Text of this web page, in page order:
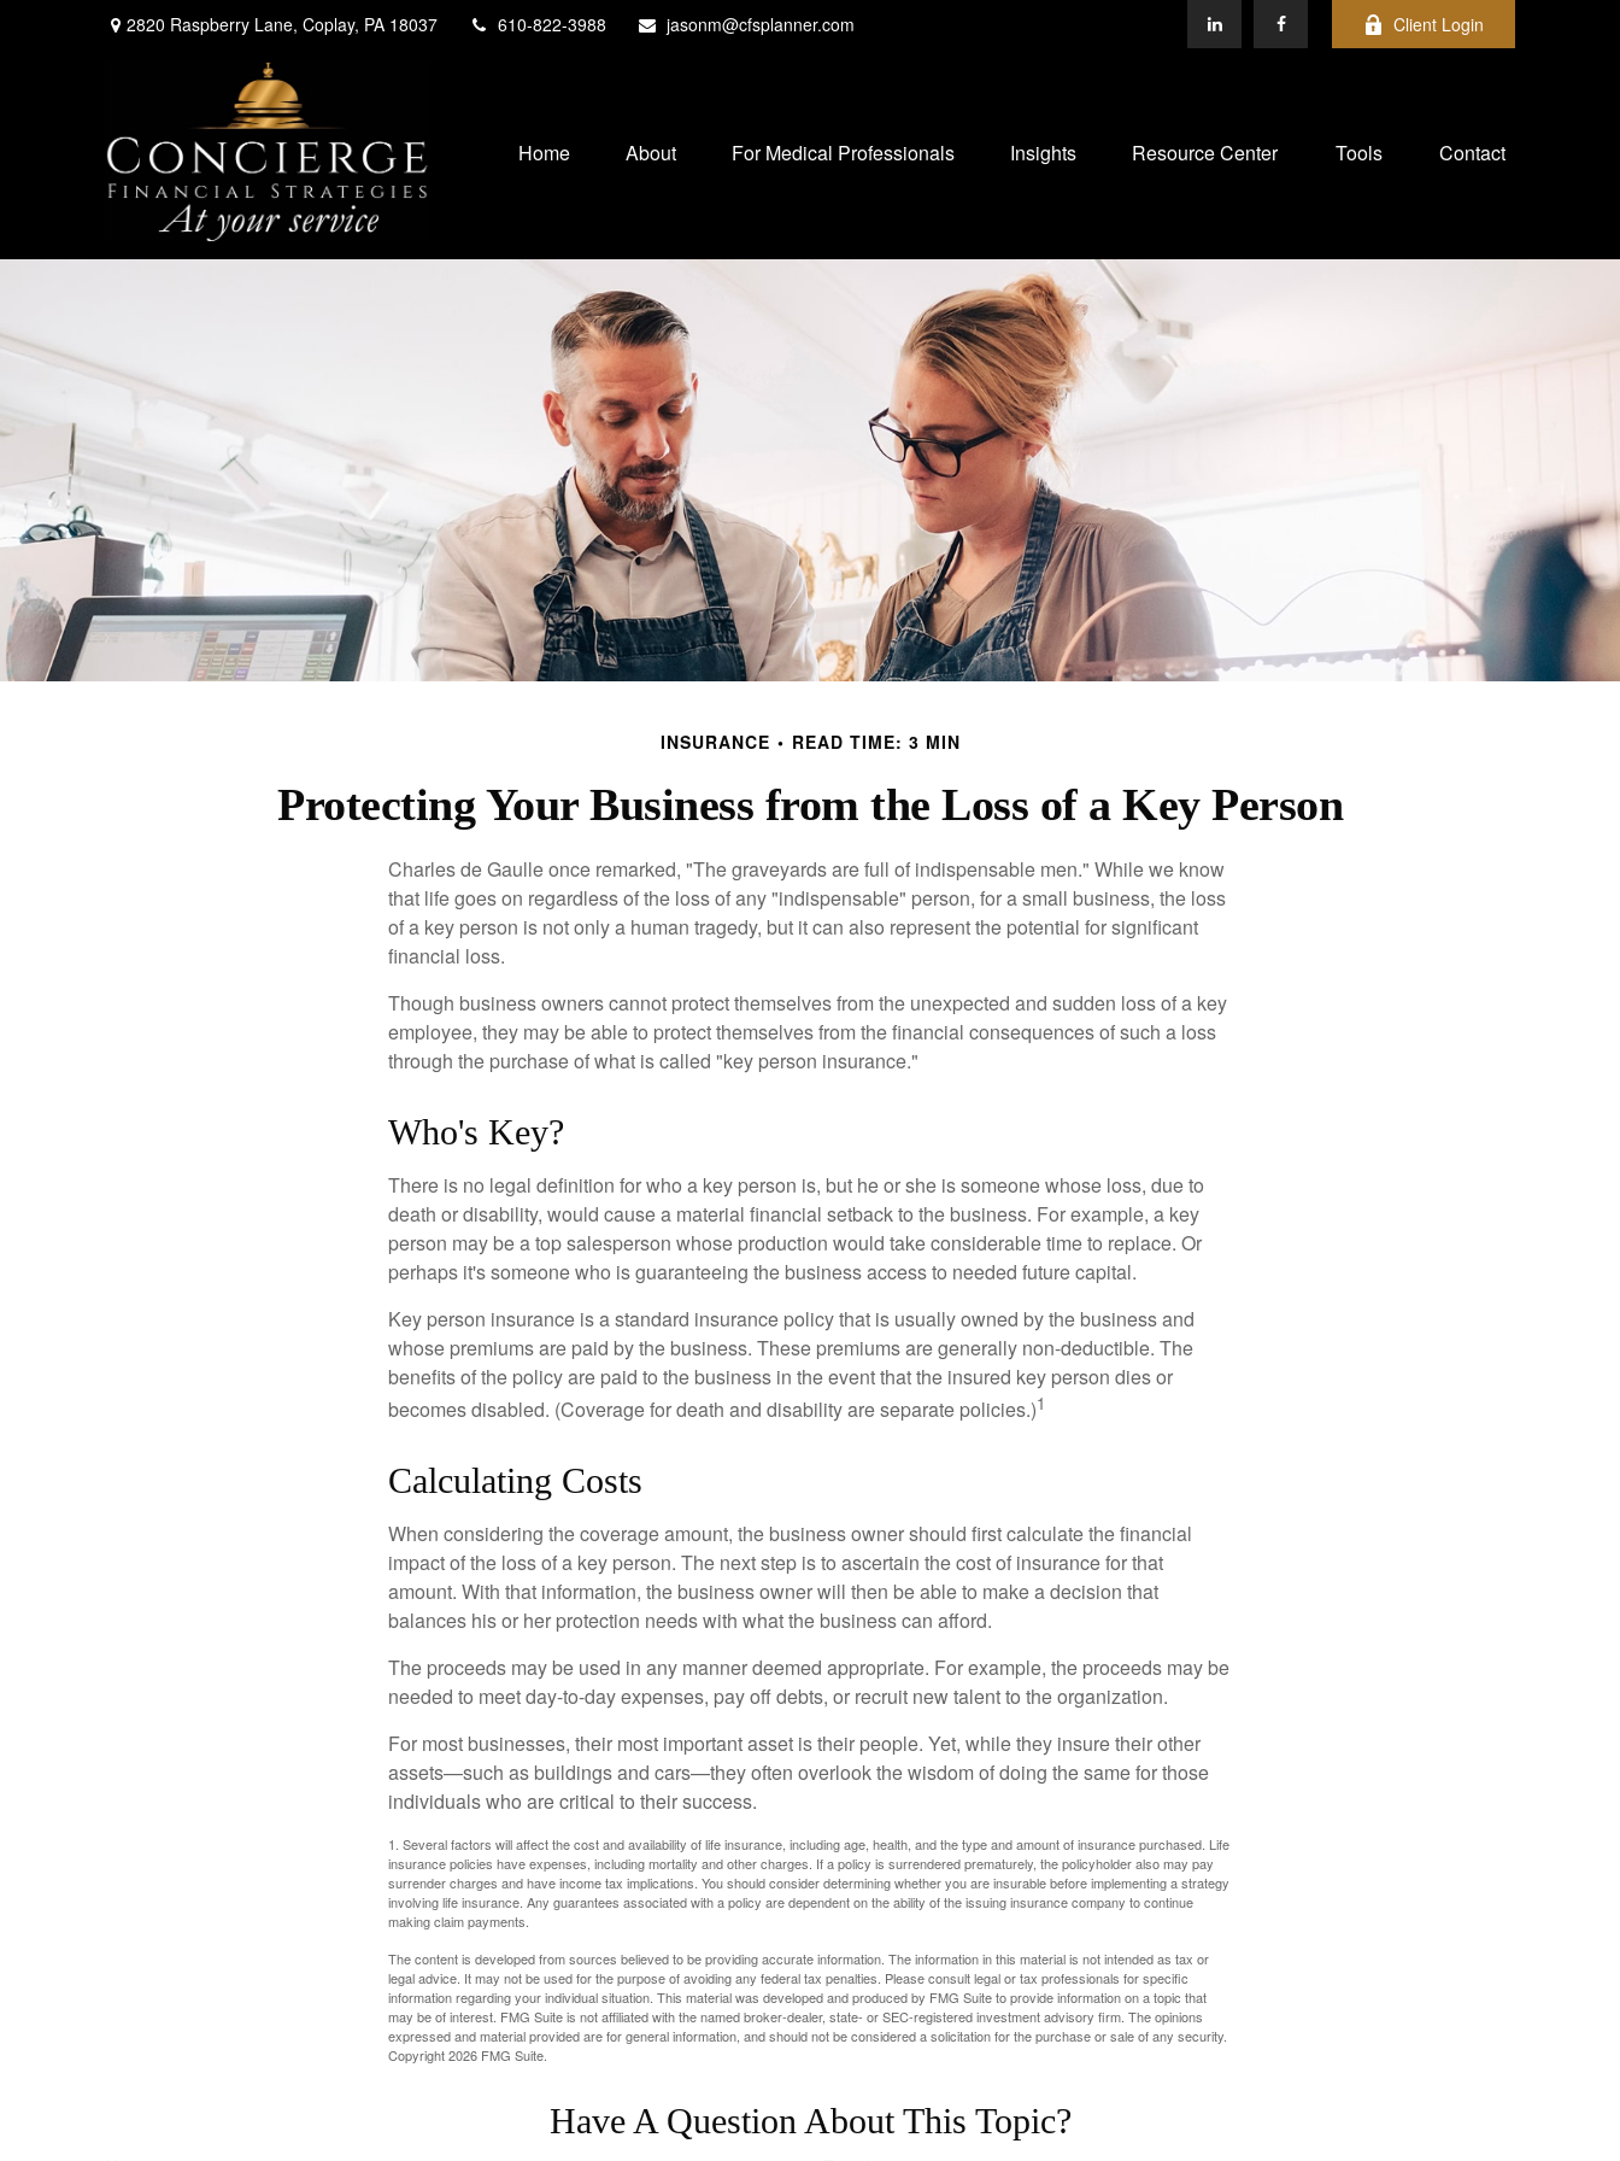
2820 Raspberry Lane, Coplay, PA 18037 610-822-3988 jasonm@cfsplanner.com Client Login
Home About For Medical Professionals Insights Resource Center Tools Contact
INSURANCE READ TIME: 3 MIN
Protecting Your Business from the Loss of a Key Person
Charles de Gaulle once remarked, "The graveyards are full of indispensable men." While we know
that life goes on regardless of the loss of any "indispensable" person, for a small business, the loss
of a key person is not only a human tragedy, but it can also represent the potential for significant
financial loss.
Though business owners cannot protect themselves from the unexpected and sudden loss of a key
employee, they may be able to protect themselves from the financial consequences of such a loss
through the purchase of what is called "key person insurance."
Who's Key?
There is no legal definition for who a key person is, but he or she is someone whose loss, due to
death or disability, would cause a material financial setback to the business. For example, a key
person may be a top salesperson whose production would take considerable time to replace. Or
perhaps it's someone who is guaranteeing the business access to needed future capital.
Key person insurance is a standard insurance policy that is usually owned by the business and
whose premiums are paid by the business. These premiums are generally non-deductible. The
benefits of the policy are paid to the business in the event that the insured key person dies or
becomes disabled. (Coverage for death and disability are separate policies.)1
Calculating Costs
When considering the coverage amount, the business owner should first calculate the financial
impact of the loss of a key person. The next step is to ascertain the cost of insurance for that
amount. With that information, the business owner will then be able to make a decision that
balances his or her protection needs with what the business can afford.
The proceeds may be used in any manner deemed appropriate. For example, the proceeds may be
needed to meet day-to-day expenses, pay off debts, or recruit new talent to the organization.
For most businesses, their most important asset is their people. Yet, while they insure their other
assets—such as buildings and cars—they often overlook the wisdom of doing the same for those
individuals who are critical to their success.
1. Several factors will affect the cost and availability of life insurance, including age, health, and the type and amount of insurance purchased. Life
insurance policies have expenses, including mortality and other charges. If a policy is surrendered prematurely, the policyholder also may pay
surrender charges and have income tax implications. You should consider determining whether you are insurable before implementing a strategy
involving life insurance. Any guarantees associated with a policy are dependent on the ability of the issuing insurance company to continue
making claim payments.
The content is developed from sources believed to be providing accurate information. The information in this material is not intended as tax or
legal advice. It may not be used for the purpose of avoiding any federal tax penalties. Please consult legal or tax professionals for specific
information regarding your individual situation. This material was developed and produced by FMG Suite to provide information on a topic that
may be of interest. FMG Suite is not affiliated with the named broker-dealer, state- or SEC-registered investment advisory firm. The opinions
expressed and material provided are for general information, and should not be considered a solicitation for the purchase or sale of any security.
Copyright2026 FMG Suite.
Have A Question About This Topic?